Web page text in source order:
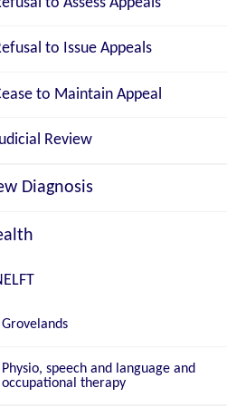
to Issue Appeals
to Maintain Appeal
Review
Diagnosis
Grovelands
Physio, speech and language and
occupational therapy